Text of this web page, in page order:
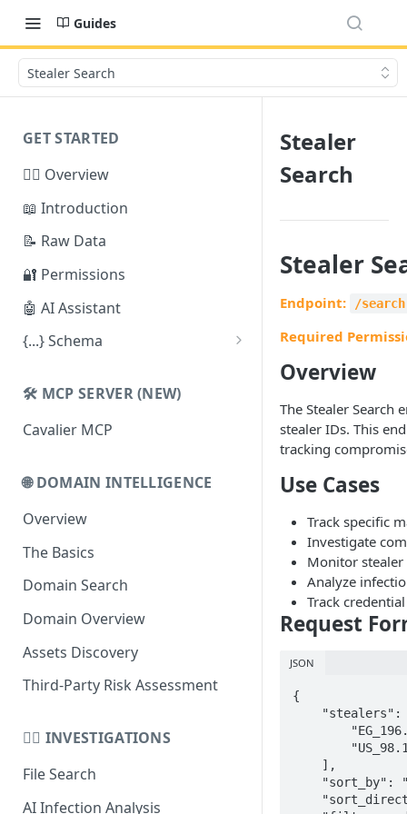
Guides
Stealer Search
GET STARTED
🕵️‍♂️ Overview
📖 Introduction
📝 Raw Data
🔐 Permissions
🤖 AI Assistant
{...} Schema
Credential Schema
Domain Schema
🛠️ MCP SERVER (NEW)
Cavalier MCP
🌐 DOMAIN INTELLIGENCE
Overview
The Basics
Domain Search
Domain Overview
Assets Discovery
Third-Party Risk Assessment
🕵️‍♂️ INVESTIGATIONS
File Search
AI Infection Analysis
Stealer
Search
Stealer
Endpoint: /
Required
Overview
The Stealer Search
stealer IDs. This
tracking
Use Cases
Track specific
Investigate
Monitor
Analyze
Track
Request
JSON
{